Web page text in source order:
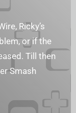
Ricky’s
or if the
Till then
Smash